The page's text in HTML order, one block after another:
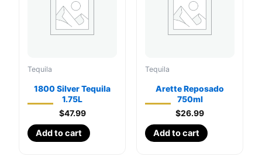
Tequila
1800 Silver Tequila
1.75L
$47.99
Add to cart
Tequila
Arette Reposado
750ml
$26.99
Add to cart